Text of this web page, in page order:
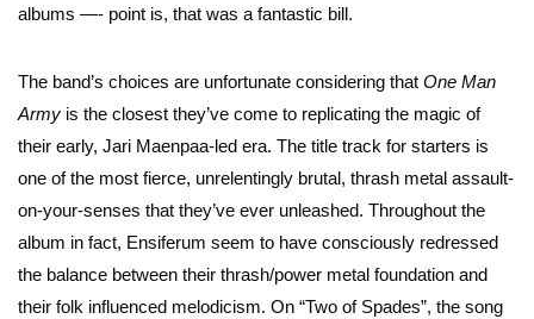
albums —- point is, that was a fantastic bill.
The band’s choices are unfortunate considering that One Man
Army is the closest they’ve come to replicating the magic of
their early, Jari Maenpaa-led era. The title track for starters is
one of the most fierce, unrelentingly brutal, thrash metal assault-
on-your-senses that they’ve ever unleashed. Throughout the
album in fact, Ensiferum seem to have consciously redressed
the balance between their thrash/power metal foundation and
their folk influenced melodicism. On “Two of Spades”, the song